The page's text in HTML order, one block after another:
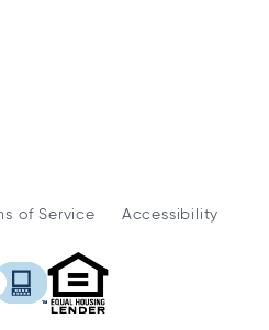
of Service Accessibility
This icon serves as a link